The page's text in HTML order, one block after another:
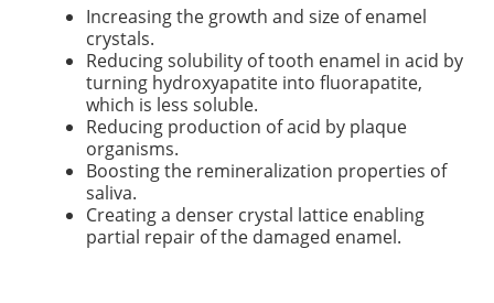
Increasing the growth and size of enamel
crystals.
Reducing solubility of tooth enamel in acid by
turning hydroxyapatite into fluorapatite,
which is less soluble.
Reducing production of acid by plaque
organisms.
Boosting the remineralization properties of
saliva.
Creating a denser crystal lattice enabling
partial repair of the damaged enamel.